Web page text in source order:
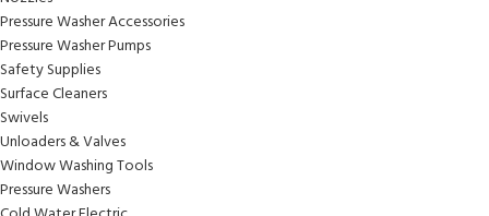
Pressure Washer Accessories
Pressure Washer Pumps
Safety Supplies
Surface Cleaners
Swivels
Unloaders & Valves
Window Washing Tools
Pressure Washers